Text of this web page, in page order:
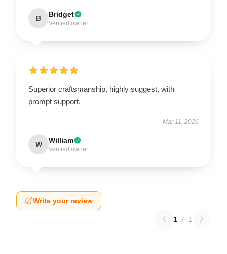
B Bridget
Verified owner
Superior craftsmanship, highly suggest, with
prompt support.
Mar 11, 2026
W William
Verified owner
Write your review
1 / 1